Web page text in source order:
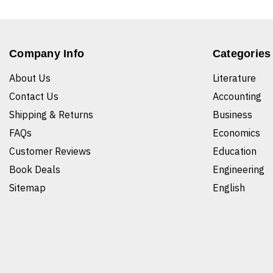
Company Info
About Us
Contact Us
Shipping & Returns
FAQs
Customer Reviews
Book Deals
Sitemap
Categories
Literature
Accounting
Business
Economics
Education
Engineering
English